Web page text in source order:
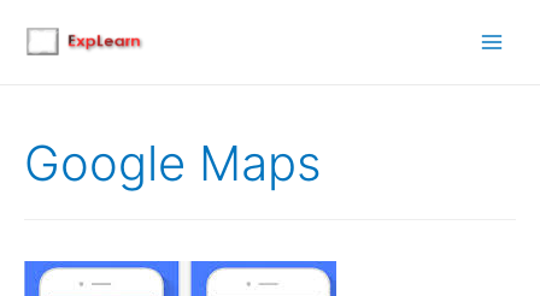
Google Maps